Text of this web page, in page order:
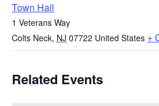
Town Hall
1 Veterans Way
Colts Neck, NJ 07722 United States +
Related Events